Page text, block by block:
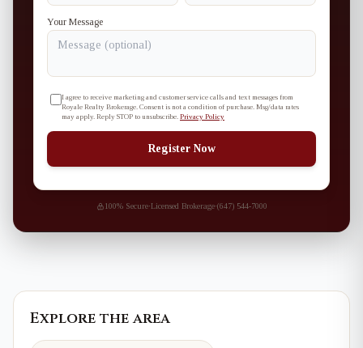
Your Message
I agree to receive marketing and customer service calls and text messages from
Royale Realty Brokerage. Consent is not a condition of purchase. Msg/data rates
may apply. Reply STOP to unsubscribe. Privacy Policy
Register Now
100% Secure·Licensed Brokerage·(647) 544-7000
Explore the area